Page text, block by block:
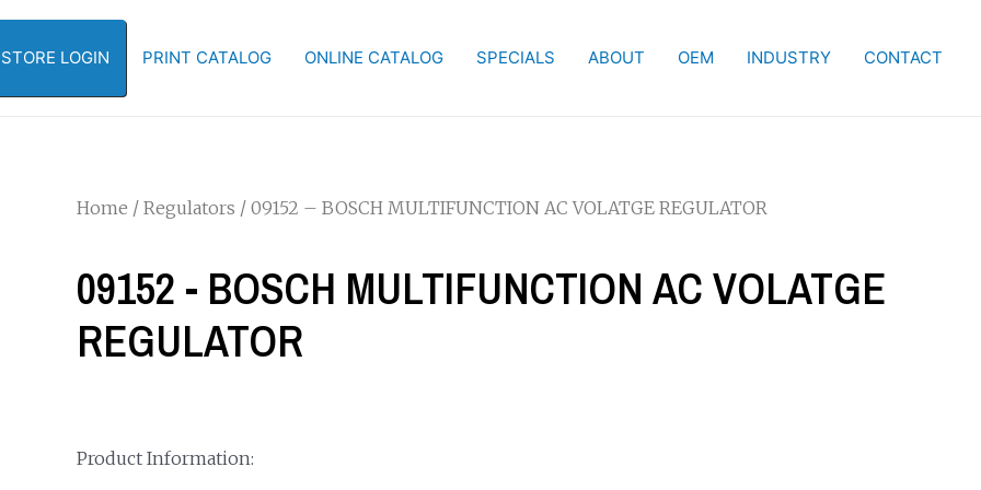
LOGIN PRINT CATALOG ONLINE CATALOG SPECIALS ABOUT OEM INDUSTRY CONTACT
Home / Regulators / 09152 – BOSCH MULTIFUNCTION AC VOLATGE REGULATOR
09152 - BOSCH MULTIFUNCTION AC VOLATGE
REGULATOR
Product Information: